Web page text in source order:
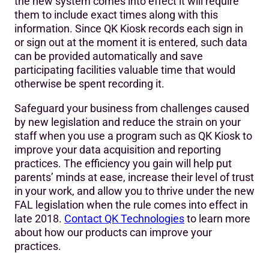
them to include exact times along with this
information. Since QK Kiosk records each sign in
or sign out at the moment it is entered, such data
can be provided automatically and save
participating facilities valuable time that would
otherwise be spent recording it.
Safeguard your business from challenges caused
by new legislation and reduce the strain on your
staff when you use a program such as QK Kiosk to
improve your data acquisition and reporting
practices. The efficiency you gain will help put
parents’ minds at ease, increase their level of trust
in your work, and allow you to thrive under the new
FAL legislation when the rule comes into effect in
late 2018. Contact QK Technologiesto learn more
about how our products can improve your
practices.